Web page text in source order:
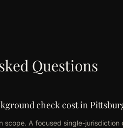
Questions
check cost in
scope. A focused single-